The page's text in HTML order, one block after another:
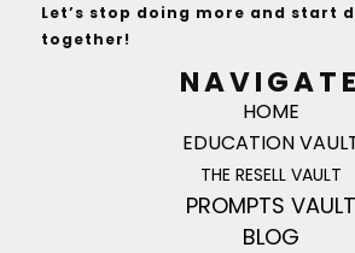
Let’s stop doing more and start
together!
NAVIGATE
HOME
EDUCATION
THE RESELL VAULT
PROMPTS VAULT
BLOG